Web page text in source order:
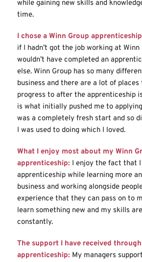
while gaining new skills and
time.
I chose a Winn Group
if I hadn’t got the job working at
wouldn’t have completed an
else. Winn Group has so many
business and there are a lot of
progress to after the apprenticeship
is what initially pushed me to
was a completely fresh start and so
I was used to doing which I loved.
What I enjoy most about my Winn
apprenticeship: I enjoy the fact that
apprenticeship while learning more
business and working alongside
experience that they can pass on to
learn something new and my skills
constantly.
The support I have received
apprenticeship: My managers